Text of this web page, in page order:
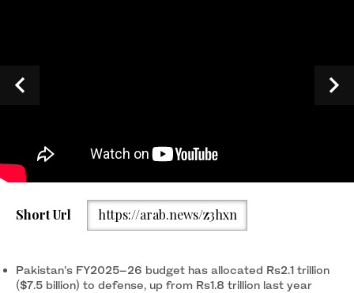
Pakistan’s military vehicles carry ballistic missiles while
participating in an annual parade to mark the country’s National
Day in Islamabad, Pakistan, on March 23, 2021. (AFP/File)
Short Url https://arab.news/z3hxn
Pakistan’s FY2025–26 budget has allocated Rs2.1 trillion
($7.5 billion) to defense, up from Rs1.8 trillion last year